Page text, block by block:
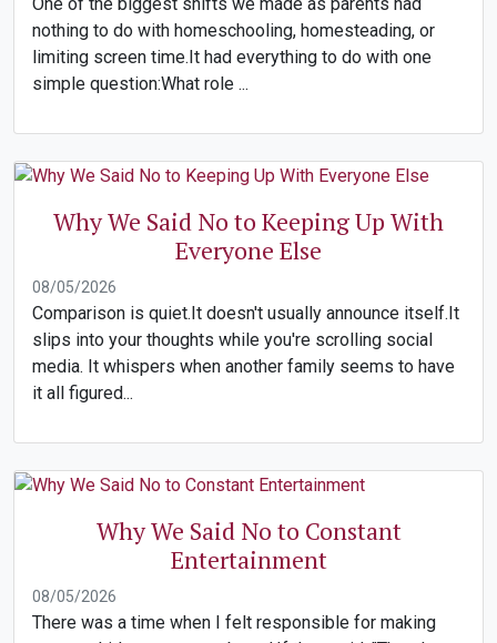
nothing to do with homeschooling, homesteading, or
limiting screen time.It had everything to do with one
simple question:What role ...
Why We Said No to Keeping Up With
Everyone Else
08/05/2026
Comparison is quiet.It doesn't usually announce itself.It
slips into your thoughts while you're scrolling social
media. It whispers when another family seems to have
it all figured...
Why We Said No to Constant
Entertainment
08/05/2026
There was a time when I felt responsible for making